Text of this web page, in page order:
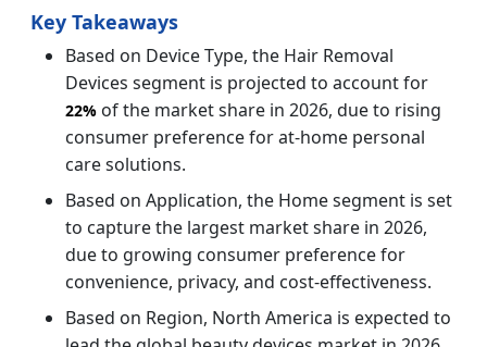
Key Takeaways
Based on Device Type, the Hair Removal
Devices segment is projected to account for
22% of the market share in 2026, due to rising
consumer preference for at-home personal
care solutions.
Based on Application, the Home segment is set
to capture the largest market share in 2026,
due to growing consumer preference for
convenience, privacy, and cost-effectiveness.
Based on Region, North America is expected to